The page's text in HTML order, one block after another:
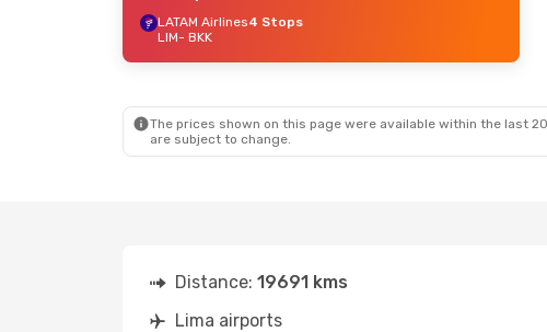
LATAM Airlines4 Stops
LIM- BKK
The prices shown on this page were available within the last
are subject to change.
Distance: 19691 kms
Lima airports